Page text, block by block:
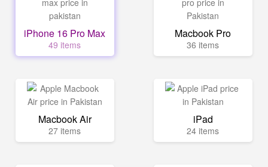
iPhone 16 Pro Max
49 items
Macbook Pro
36 items
Macbook Air
27 items
iPad
24 items